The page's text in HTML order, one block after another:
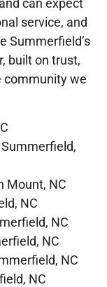
can expect
service, and
Summerfield’s
built on trust,
community we
Mount, NC
NC
NC
NC
NC
NC